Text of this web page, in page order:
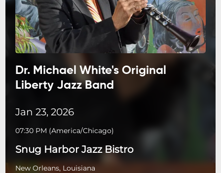
Dr. Michael White's Original
Liberty Jazz Band
Jan 23, 2026
07:30 PM (America/Chicago)
Snug Harbor Jazz Bistro
New Orleans, Louisiana